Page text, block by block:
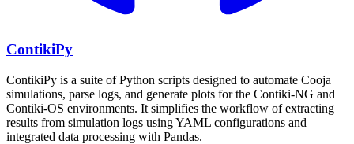
ContikiPy
ContikiPy is a suite of Python scripts designed to automate Cooja
simulations, parse logs, and generate plots for the Contiki-NG and
Contiki-OS environments. It simplifies the workflow of extracting
results from simulation logs using YAML configurations and
integrated data processing with Pandas.